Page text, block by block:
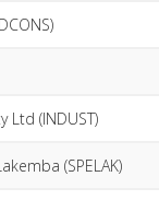
Ltd (INDUST)
(SPELAK)